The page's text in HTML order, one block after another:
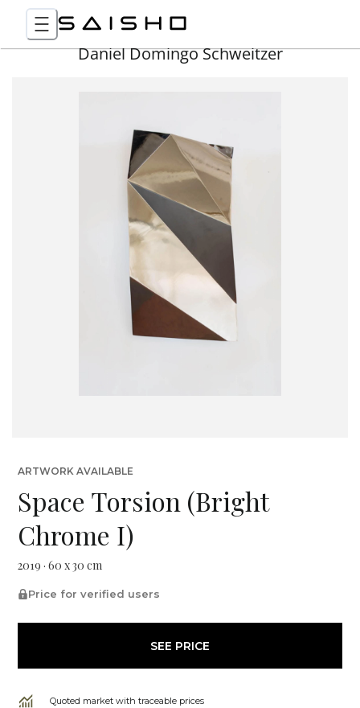
Daniel Domingo Schweitzer
ARTWORK AVAILABLE
Space Torsion (Bright
Chrome I)
2019 · 60 x 30 cm
Price for verified users
SEE PRICE
Quoted market with traceable prices